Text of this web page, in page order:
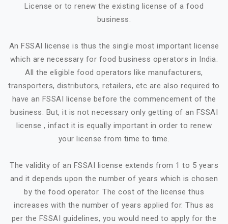
License or to renew the existing license of a food
business.
An FSSAI license is thus the single most important license
which are necessary for food business operators in India.
All the eligible food operators like manufacturers,
transporters, distributors, retailers, etc are also required to
have an FSSAI license before the commencement of the
business. But, it is not necessary only getting of an FSSAI
license , infact it is equally important in order to renew
your license from time to time.
The validity of an FSSAI license extends from 1 to 5 years
and it depends upon the number of years which is chosen
by the food operator. The cost of the license thus
increases with the number of years applied for. Thus as
per the FSSAI guidelines, you would need to apply for the